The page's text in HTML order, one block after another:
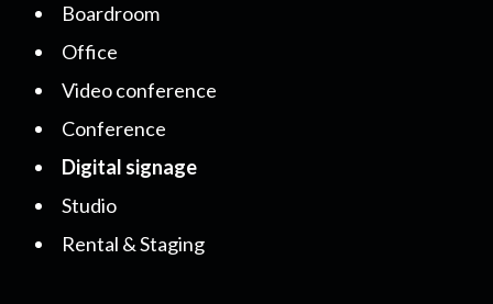
Boardroom
Office
Video conference
Conference
Digital signage
Studio
Rental & Staging